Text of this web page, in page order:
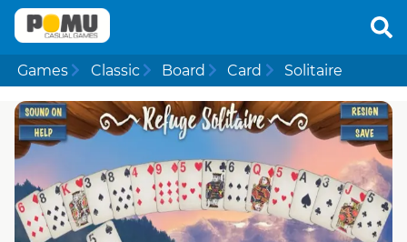
Games Classic Board Card Solitaire